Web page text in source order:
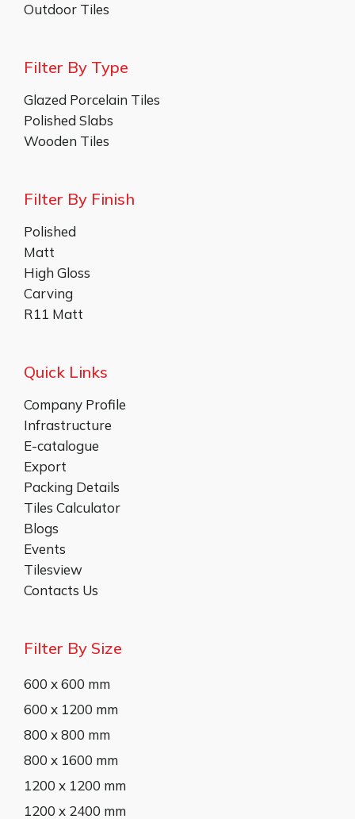
Outdoor Tiles
Filter By Type
Glazed Porcelain Tiles
Polished Slabs
Wooden Tiles
Filter By Finish
Polished
Matt
High Gloss
Carving
R11 Matt
Quick Links
Company Profile
Infrastructure
E-catalogue
Export
Packing Details
Tiles Calculator
Blogs
Events
Tilesview
Contacts Us
Filter By Size
600 x 600 mm
600 x 1200 mm
800 x 800 mm
800 x 1600 mm
1200 x 1200 mm
1200 x 2400 mm